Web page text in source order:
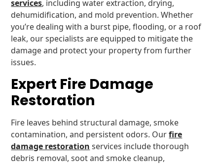
services, including water extraction, drying,
dehumidification, and mold prevention. Whether
you’re dealing with a burst pipe, flooding, or a roof
leak, our specialists are equipped to mitigate the
damage and protect your property from further
issues.
Expert Fire Damage
Restoration
Fire leaves behind structural damage, smoke
contamination, and persistent odors. Ourfire
damage restoration services include thorough
debris removal, soot and smoke cleanup,